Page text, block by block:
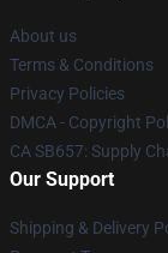
About us
Terms & Conditions
Privacy Policies
DMCA - Copyright
CA SB657: Supply
Our Support
Shipping & Delivery